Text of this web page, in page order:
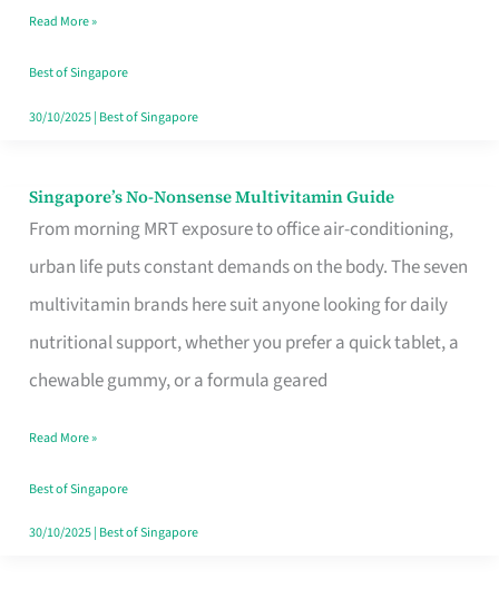
Read More »
Best of Singapore
30/10/2025| Best of Singapore
Singapore’s No-Nonsense Multivitamin Guide
From morning MRT exposure to office air-conditioning,
urban life puts constant demands on the body. The seven
multivitamin brands here suit anyone looking for daily
nutritional support, whether you prefer a quick tablet, a
chewable gummy, or a formula geared
Singapore’s
Read More »
Best of Singapore
30/10/2025| Best of Singapore